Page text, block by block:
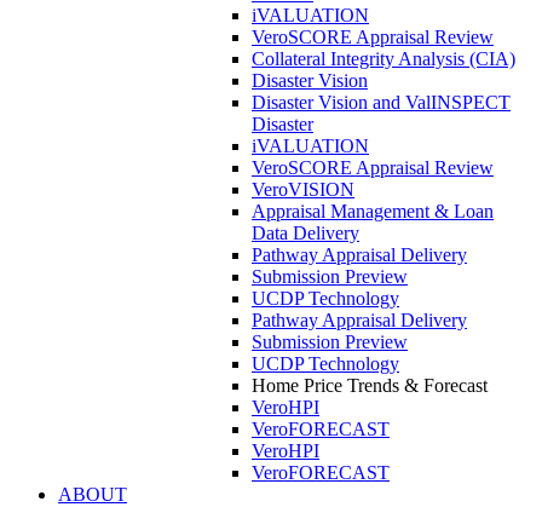
iVALUATION
VeroSCORE Appraisal Review
Collateral Integrity Analysis (CIA)
Disaster Vision
Disaster Vision and ValINSPECT
Disaster
iVALUATION
VeroSCORE Appraisal Review
VeroVISION
Appraisal Management & Loan
Data Delivery
Pathway Appraisal Delivery
Submission Preview
UCDP Technology
Pathway Appraisal Delivery
Submission Preview
UCDP Technology
Home Price Trends & Forecast
VeroHPI
VeroFORECAST
VeroHPI
VeroFORECAST
ABOUT